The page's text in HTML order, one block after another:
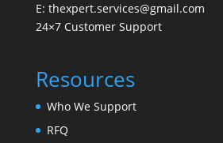
E: thexpert.services@gmail.com
24×7 Customer Support
Resources
Who We Support
RFQ